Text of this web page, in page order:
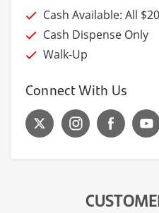
Cash Available: All
Cash Dispense Only
Walk-Up
Connect With Us